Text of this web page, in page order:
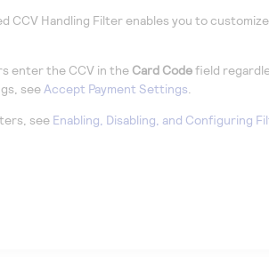
CCV Handling Filter enables you to
enter the CCV in the Card Codefield
see Accept Payment Settings
see Enabling, Disabling, and Configuring